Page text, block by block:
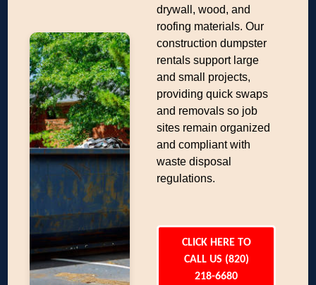
drywall, wood, and
roofing materials. Our
construction dumpster
rentals support large
and small projects,
providing quick swaps
and removals so job
sites remain organized
and compliant with
waste disposal
regulations.
CLICK HERE TO
CALL US (820)
218-6680